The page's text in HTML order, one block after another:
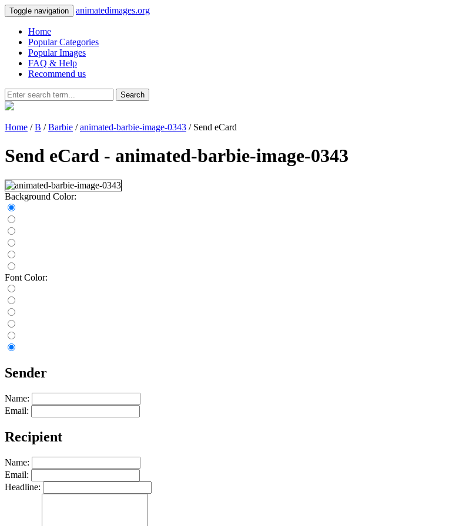
Toggle navigation animatedimages.org
Home
Popular Categories
Popular Images
FAQ & Help
Recommend us
Search
Home /B /Barbie /animated-barbie-image-0343 / Send eCard
Send eCard - animated-barbie-image-0343
Background Color:
Font Color:
Sender
Name:
Email:
Recipient
Name:
Email:
Headline: